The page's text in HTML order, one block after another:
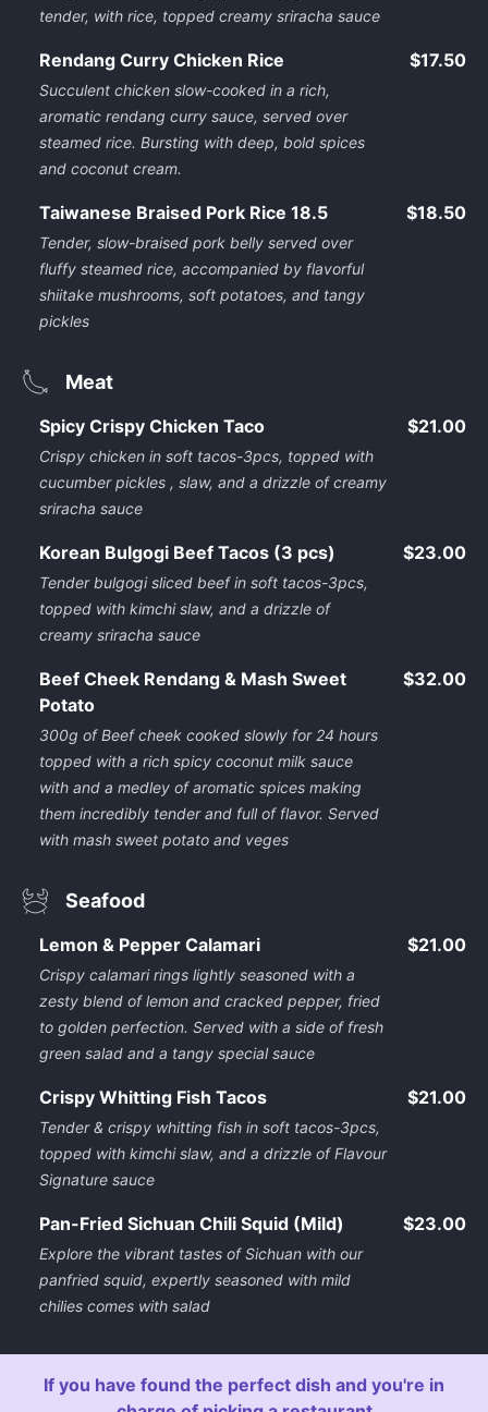
tender, with rice, topped creamy sriracha sauce
Rendang Curry Chicken Rice
Succulent chicken slow-cooked in a rich,
aromatic rendang curry sauce, served over
steamed rice. Bursting with deep, bold spices
and coconut cream.
$17.50
Taiwanese Braised Pork Rice 18.5
Tender, slow-braised pork belly served over
fluffy steamed rice, accompanied by flavorful
shiitake mushrooms, soft potatoes, and tangy
pickles
$18.50
Meat
Spicy Crispy Chicken Taco
Crispy chicken in soft tacos-3pcs, topped with
cucumber pickles , slaw, and a drizzle of creamy
sriracha sauce
$21.00
Korean Bulgogi Beef Tacos (3 pcs)
Tender bulgogi sliced beef in soft tacos-3pcs,
topped with kimchi slaw, and a drizzle of
creamy sriracha sauce
$23.00
Beef Cheek Rendang & Mash Sweet
Potato
300g of Beef cheek cooked slowly for 24 hours
topped with a rich spicy coconut milk sauce
with and a medley of aromatic spices making
them incredibly tender and full of flavor. Served
with mash sweet potato and veges
$32.00
Seafood
Lemon & Pepper Calamari
Crispy calamari rings lightly seasoned with a
zesty blend of lemon and cracked pepper, fried
to golden perfection. Served with a side of fresh
green salad and a tangy special sauce
$21.00
Crispy Whitting Fish Tacos
Tender & crispy whitting fish in soft tacos-3pcs,
topped with kimchi slaw, and a drizzle of Flavour
Signature sauce
$21.00
Pan-Fried Sichuan Chili Squid (Mild)
Explore the vibrant tastes of Sichuan with our
panfried squid, expertly seasoned with mild
chilies comes with salad
$23.00
If you have found the perfect dish and you're in